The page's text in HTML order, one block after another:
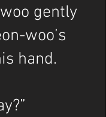
gently
woo’s
hand.